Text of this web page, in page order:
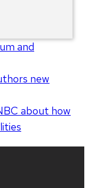
and
new
about how